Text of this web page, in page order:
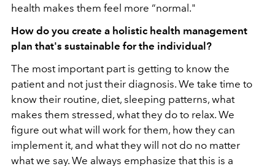
health makes them feel more “normal."
How do you create a holistic health management
plan that's sustainable for the individual?
The most important part is getting to know the
patient and not just their diagnosis. We take time to
know their routine, diet, sleeping patterns, what
makes them stressed, what they do to relax. We
figure out what will work for them, how they can
implement it, and what they will not do no matter
what we say. We always emphasize that this is a